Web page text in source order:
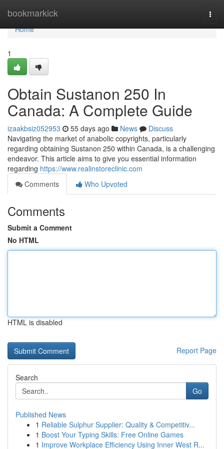
bookmarkick
Home
Home
1
Obtain Sustanon 250 In
Canada: A Complete Guide
izaakbsiz052953 55 days ago News
Discuss
Navigating the market of anabolic copyrights, particularly
regarding obtaining Sustanon 250 within Canada, is a challenging
endeavor. This article aims to give you essential information
regarding https://www.realinstoreclinic.com
Comments
Who Upvoted
Comments
Submit a Comment
No HTML
HTML is disabled
Report Page
Search
Go
Published News
1 Reliable Sulphur Supplier: Quality & Competitiv...
1 Boost Your Typing Skills: Free Online Games
1 Improve Workplace Efficiency Using Inner West R...